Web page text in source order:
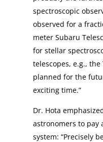
spectroscopic
observed for a
meter Subaru
for stellar
telescopes, e.g.,
planned for the
exciting time.”
Dr. Hota
astronomers to pay
system: “Precisely